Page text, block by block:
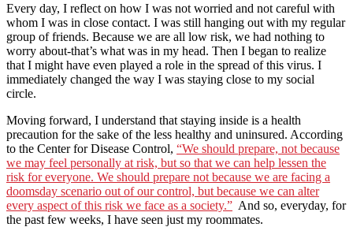
Every day, I reflect on how I was not worried and not careful with
whom I was in close contact. I was still hanging out with my regular
group of friends. Because we are all low risk, we had nothing to
worry about-that’s what was in my head. Then I began to realize
that I might have even played a role in the spread of this virus. I
immediately changed the way I was staying close to my social
circle.
Moving forward, I understand that staying inside is a health
precaution for the sake of the less healthy and uninsured. According
to the Center for Disease Control, “We should prepare, not because
we may feel personally at risk, but so that we can help lessen the
risk for everyone. We should prepare not because we are facing a
doomsday scenario out of our control, but because we can alter
every aspect of this risk we face as a society.” And so, everyday, for
the past few weeks, I have seen just my roommates.